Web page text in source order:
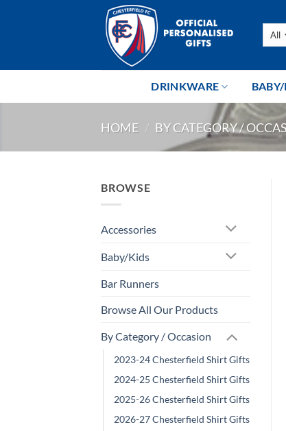
DRINKWARE
HOME / BY CATEGORY /
BROWSE
Accessories
Baby/Kids
Bar Runners
Browse All Our Products
By Category / Occasion
2023-24 Chesterfield Shirt Gifts
2024-25 Chesterfield Shirt Gifts
2025-26 Chesterfield Shirt Gifts
2026-27 Chesterfield Shirt Gifts